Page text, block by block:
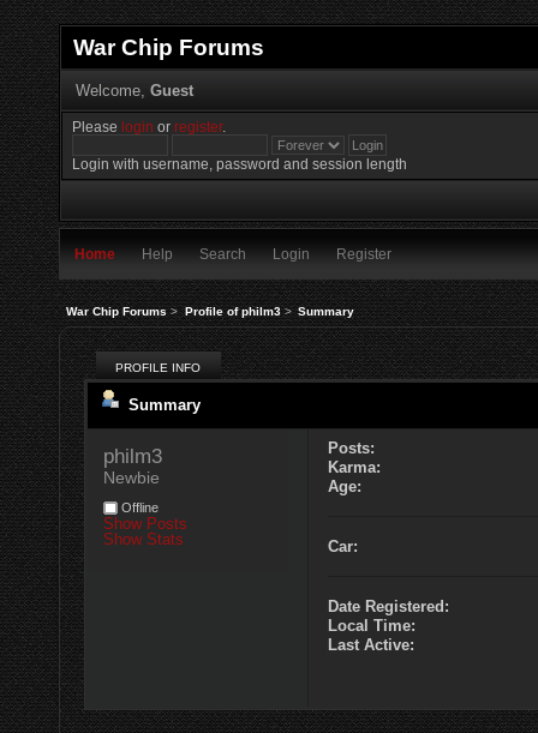
War Chip Forums
Welcome, Guest
Please login orregister.
Login with username, password and session length
Home Help Search Login Register
War Chip Forums> Profile of philm3> Summary
PROFILE INFO
Summary
philm3
Newbie
Offline
Show Posts
Show Stats
Posts:
Karma:
Age:
Car:
Date Registered:
Local Time:
Last Active: